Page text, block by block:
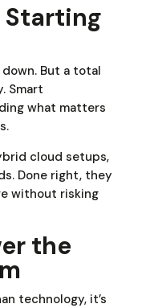
Starting
But a total
Smart
what matters
cloud setups,
Done right, they
without risking
the
technology, it’s